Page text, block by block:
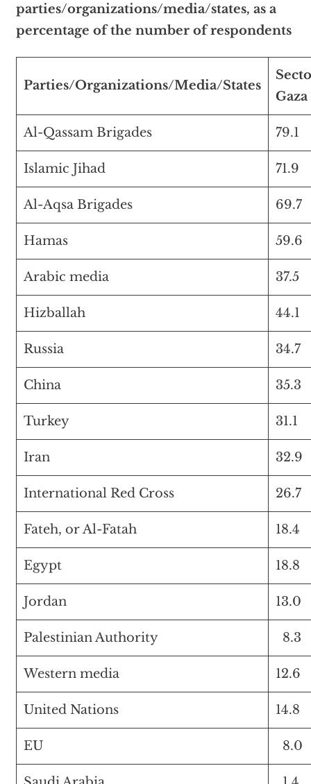
parties/organizations/media/states, as a
percentage of the number of respondents
Parties/Organizations/Media/States
Gaza
Al-Qassam Brigades 79.1
Islamic Jihad 71.9
Al-Aqsa Brigades 69.7
Hamas 59.6
Arabic media 37.5
Hizballah 44.1
Russia 34.7
China 35.3
Turkey 31.1
Iran 32.9
International Red Cross 26.7
Fateh, or Al-Fatah 18.4
Egypt 18.8
Jordan 13.0
Palestinian Authority 8.3
Western media 12.6
United Nations 14.8
EU 8.0